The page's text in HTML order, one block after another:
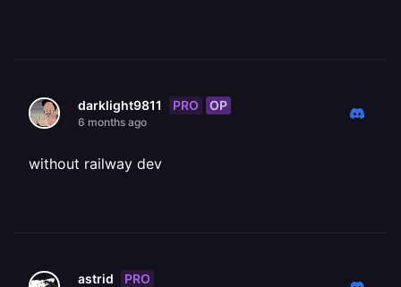
darklight9811 PRO OP
6 months ago
without railway dev
astrid PRO